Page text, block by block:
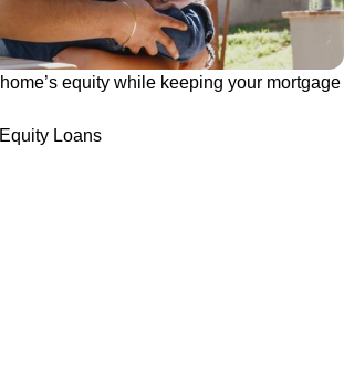
equity while keeping your mortgage
Loans